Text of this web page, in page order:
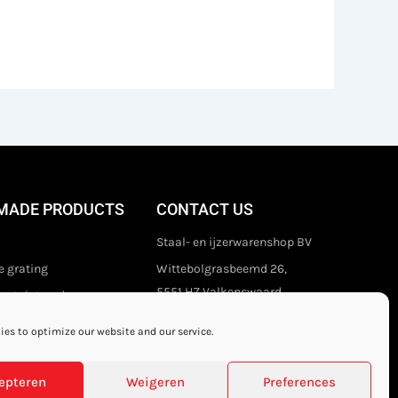
to optimize our website and our service.
Weigeren Preferences
PRODUCTS
grating
stair treads
CONTACT US
Staal- en ijzerwarenshop BV
Wittebolgrasbeemd 26,
5551 HZ Valkenswaard
Privacy disclaimer